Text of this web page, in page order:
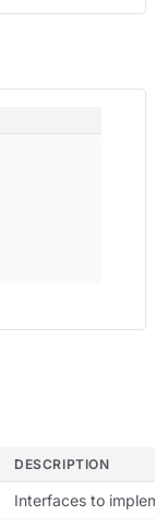
DESCRIPTION
Interfaces to